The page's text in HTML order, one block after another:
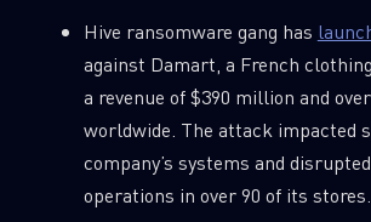
Hive ransomware gang has
against Damart, a French
a revenue of $390 million and
worldwide. The attack impacted
company’s systems and
operations in over 90 of its stores.